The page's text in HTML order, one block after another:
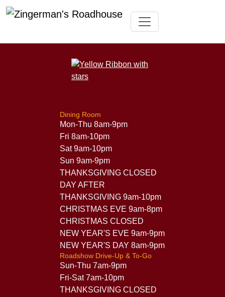
to
Toggle navigation
Dining Room
Mon-Thu 8am-9pm
Fri 8am-10pm
Sat 9am-10pm
Sun 9am-9pm
THANKSGIVING CLOSED
DAY AFTER
THANKSGIVING 9am-10pm
CHRISTMAS EVE 9am-8pm
CHRISTMAS CLOSED
NEW YEAR'S EVE 9am-9pm
NEW YEAR'S DAY 8am-9pm
Roadshow Drive-Up & To-Go
Sun-Thu 7am-9pm
Fri-Sat 7am-10pm
THANKSGIVING CLOSED